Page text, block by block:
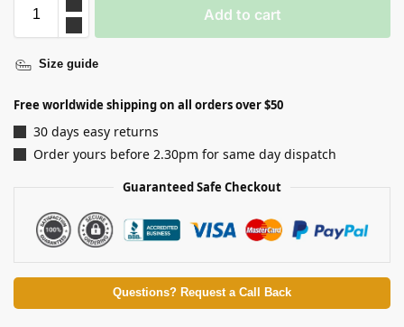
Add to cart
Size guide
Free worldwide shipping on all orders over $50
30 days easy returns
Order yours before 2.30pm for same day dispatch
Guaranteed Safe Checkout
Questions? Request a Call Back